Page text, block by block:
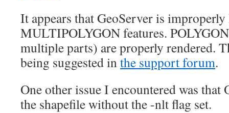
It appears that GeoServer is
MULTIPOLYGON features.
multiple parts) are properly rendered.
being suggested inthe support forum.
One other issue I encountered was
the shapefile without the -nlt flag set.